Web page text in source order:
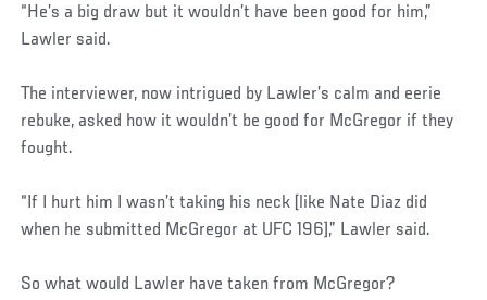
“He’s a big draw but it wouldn’t have been good for him,”
Lawler said.
The interviewer, now intrigued by Lawler’s calm and eerie
rebuke, asked how it wouldn’t be good for McGregor if they
fought.
“If I hurt him I wasn’t taking his neck [like Nate Diaz did
when he submitted McGregor at UFC 196],” Lawler said.
So what would Lawler have taken from McGregor?